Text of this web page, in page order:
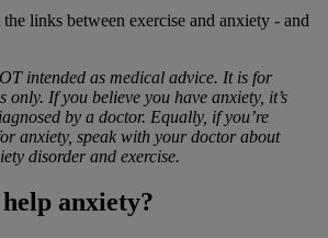
the links between exercise and anxiety - and
intended as medical advice. It is for
only. If you believe you have anxiety, it’s
by a doctor. Equally, if you’re
anxiety, speak with your doctor about
disorder and exercise.
anxiety?